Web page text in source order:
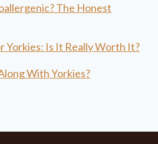
The Honest
Yorkies: Is It Really Worth It?
With Yorkies?